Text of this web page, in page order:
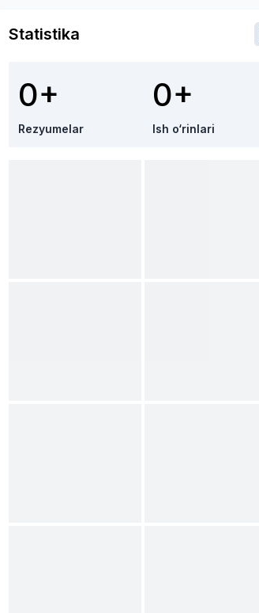
Statistika
0+
Rezyumelar
0+
Ish o‘rinlari